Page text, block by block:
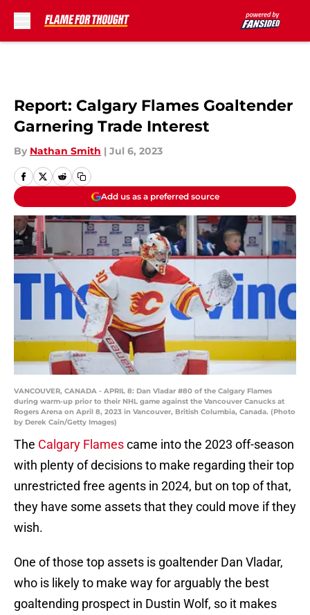
Report: Calgary Flames Goaltender
Garnering Trade Interest
By Nathan Smith | Jul 6, 2023
Add us as a preferred source
VANCOUVER, CANADA - APRIL 8: Dan Vladar #80 of the Calgary Flames
during warm-up prior to their NHL game against the Vancouver Canucks at
Rogers Arena on April 8, 2023 in Vancouver, British Columbia, Canada. (Photo
by Derek Cain/Getty Images)
The Calgary Flamescame into the 2023 off-season
with plenty of decisions to make regarding their top
unrestricted free agents in 2024, but on top of that,
they have some assets that they could move if they
wish.
One of those top assets is goaltender Dan Vladar,
who is likely to make way for arguably the best
goaltending prospect in Dustin Wolf, so it makes